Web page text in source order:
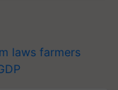
laws farmers